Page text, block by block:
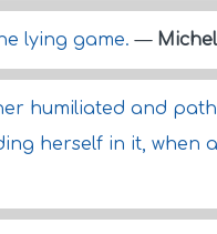
lying game.—
humiliated and
herself in it, when